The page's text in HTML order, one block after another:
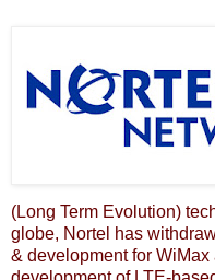
(Long Term Evolution)
globe, Nortel has
& development for